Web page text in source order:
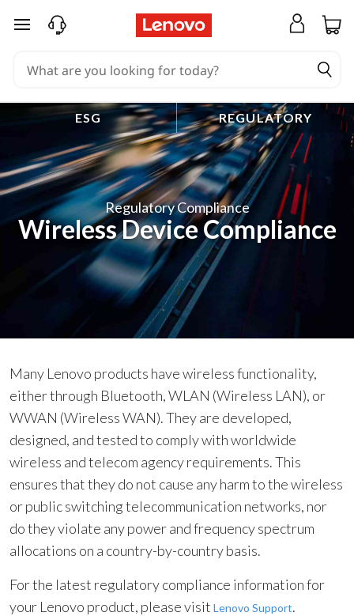
skip to main content
ESG REGULATORY
Regulatory Compliance
Wireless Device Compliance
Many Lenovo products have wireless functionality,
either through Bluetooth, WLAN (Wireless LAN), or
WWAN (Wireless WAN). They are developed,
designed, and tested to comply with worldwide
wireless and telecom agency requirements. This
ensures that they do not cause any harm to the wireless
or public switching telecommunication networks, nor
do they violate any power and frequency spectrum
allocations on a country-by-country basis.
For the latest regulatory compliance information for
your Lenovo product, please visit Lenovo Support.